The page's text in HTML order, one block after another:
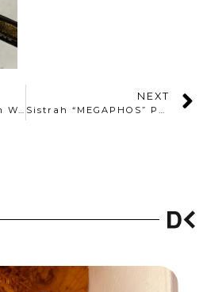
Mid-Century Wilhelm Wagenfeld Outdoor Wall Lamp N°6326.1
NEXT
Sistrah “MEGAPHOS” Pendant Lamp by Otto Müller (1930s)